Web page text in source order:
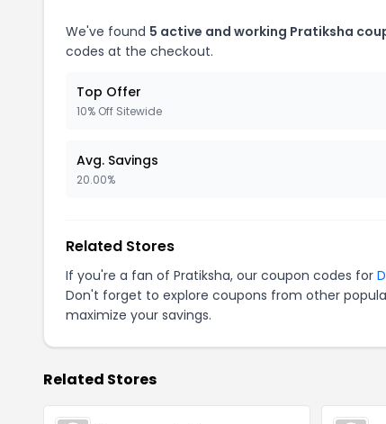
We've found 5 active and working Pratiksha
codes at the checkout.
Top Offer
10% Off Sitewide
Avg. Savings
20.00%
Related Stores
If you're a fan of Pratiksha, our coupon codes for
Don't forget to explore coupons from other
maximize your savings.
Related Stores